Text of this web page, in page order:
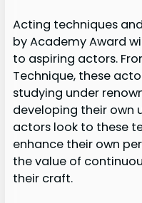
Acting techniques
by Academy Award
to aspiring actors.
Technique, these
studying under
developing their own
actors look to these
enhance their own
the value of
their craft.